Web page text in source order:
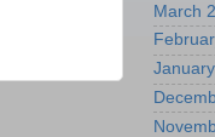
March